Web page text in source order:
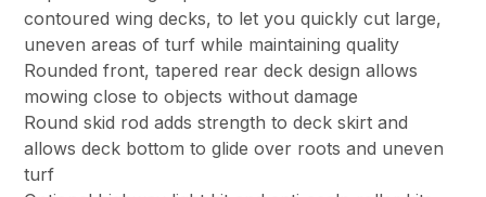
contoured wing decks, to let you quickly cut large,
uneven areas of turf while maintaining quality
Rounded front, tapered rear deck design allows
mowing close to objects without damage
Round skid rod adds strength to deck skirt and
allows deck bottom to glide over roots and uneven
turf